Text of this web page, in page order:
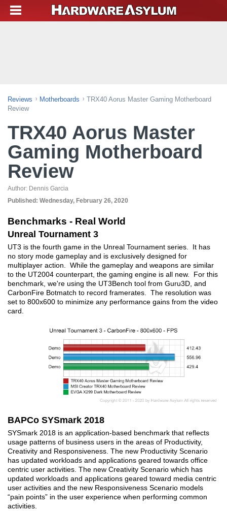
Reviews Motherboards
TRX40 Aorus Master Gaming Motherboard
Review
TRX40 Aorus Master
Gaming Motherboard
Review
Author: Dennis Garcia
Published: Wednesday, February 26, 2020
Benchmarks - Real World
Unreal Tournament 3
UT3 is the fourth game in the Unreal Tournament series. It has
no story mode gameplay and is exclusively designed for
multiplayer action. While the gameplay and weapons are similar
to the UT2004 counterpart, the gaming engine is all new. For this
benchmark, we're using the UT3Bench tool from Guru3D, and
CarbonFire Botmatch to record framerates. The resolution was
set to 800x600 to minimize any performance gains from the video
card.
BAPCo SYSmark 2018
SYSmark 2018 is an application-based benchmark that reflects
usage patterns of business users in the areas of Productivity,
Creativity and Responsiveness. The new Productivity Scenario
has updated workloads and applications geared towards office
centric user activities. The new Creativity Scenario which has
updated workloads and applications geared toward media centric
user activities and the new Responsiveness Scenario models
“pain points” in the user experience when performing common
activities.